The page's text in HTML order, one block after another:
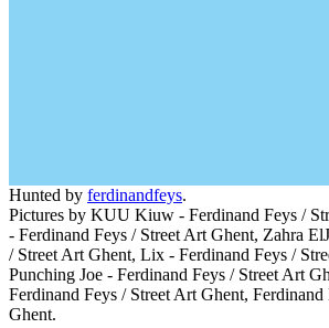
Hunted by ferdinandfeys.
Pictures by KUU Kiuw - Ferdinand Feys /
- Ferdinand Feys / Street Art Ghent, Zahra
/ Street Art Ghent, Lix - Ferdinand Feys /
Punching Joe - Ferdinand Feys / Street Art
Ferdinand Feys / Street Art Ghent, Ferdinand
Ghent.